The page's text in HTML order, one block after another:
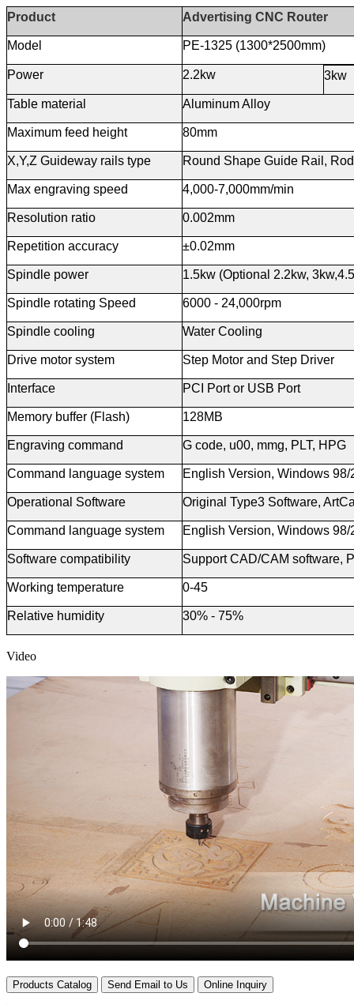
Product Advertising CNC Router
Model PE-1325 (1300*2500mm)
Power 2.2kw 3kw
Table material Aluminum Alloy
Maximum feed height 80mm
X,Y,Z Guideway rails type Round Shape Guide Rail,
Maxengravingspeed 4,000-7,000mm/min
Resolution ratio 0.002mm
Repetition accuracy ±0.02mm
Spindle power 1.5kw (Optional 2.2kw,
Spindle rotating Speed 6000 - 24,000rpm
Spindle cooling Water Cooling
Drive motor system Step Motor and Step Driver
Interface PCI Port or USB Port
Memory buffer (Flash) 128MB
Engravingcommand G code, u00, mmg, PLT, HPG
Command language system English Version, Windows
Operational Software Original Type3 Software,
Command language system English Version, Windows
Softwarecompatibility Support CAD/CAM software,
Working temperature 0-45
Relative humidity 30% - 75%
Video
Products Catalog Send Email to Us Online Inquiry